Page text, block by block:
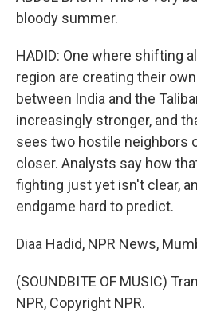
bloody summer.
HADID: One where shifting
region are creating their
between India and the
increasingly stronger, and
sees two hostile neighbors
closer. Analysts say how
fighting just yet isn't clear,
endgame hard to predict.
Diaa Hadid, NPR News,
(SOUNDBITE OF MUSIC)
NPR, Copyright NPR.